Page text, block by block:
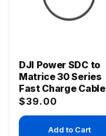
DJI Power SDC to
Matrice 30 Series
Fast Charge Cable
Regular
price
$39.00
Add to Cart